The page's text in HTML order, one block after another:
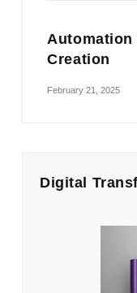
Automation
Creation
February 21, 2025
Digital